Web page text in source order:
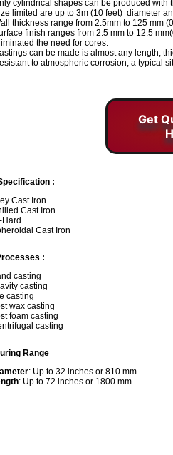
cylindrical shapes can be produced with
limited are up to 3m (10 feet) diameter
thickness range from 2.5mm to 125 mm
finish ranges from 2.5 mm to 12.5
the need for cores.
can be made is almost any length,
to atmospheric corrosion, a typical
Get
:
Cast Iron
Cast Iron
Hard
Cast Iron
:
casting
casting
casting
wax casting
foam casting
casting
Range
: Up to 32 inches or 810 mm
: Up to 72 inches or 1800 mm